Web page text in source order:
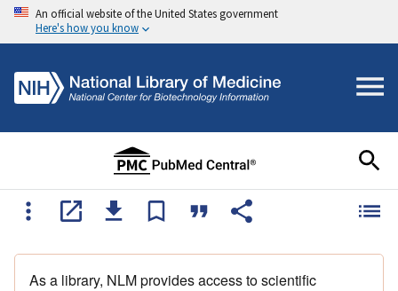
An official website of the United States government
Here's how you know
As a library, NLM provides access to scientific